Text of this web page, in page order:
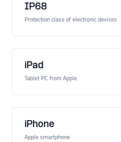
IP68
Protection class of electronic devices
iPad
Tablet PC from Apple
iPhone
Apple smartphone